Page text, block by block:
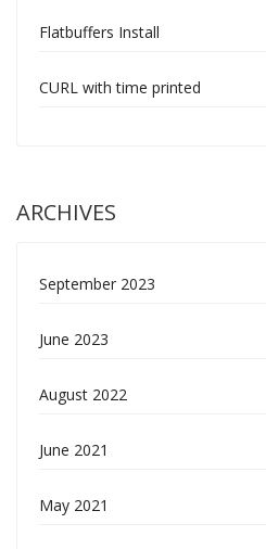
Flatbuffers Install
CURL with time printed
ARCHIVES
September 2023
June 2023
August 2022
June 2021
May 2021